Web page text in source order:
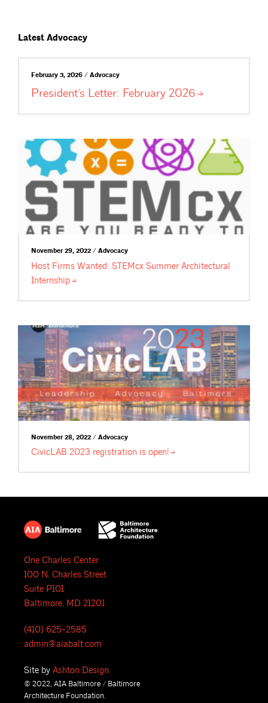
Latest Advocacy
February 3, 2026 / Advocacy
President’s Letter: February 2026
November 29, 2022 / Advocacy
Host Firms Wanted: STEMcx Summer Architectural
Internship
November 28, 2022 / Advocacy
CivicLAB 2023 registration is open!
One Charles Center
100 N. Charles Street
Suite P101
Baltimore, MD 21201
(410) 625-2585
admin@aiabalt.com
Site by Ashton Design
© 2022, AIA Baltimore / Baltimore
Architecture Foundation.